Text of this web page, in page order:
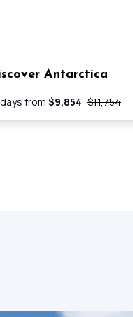
17% Antarctica
days from $9,854 $11,754